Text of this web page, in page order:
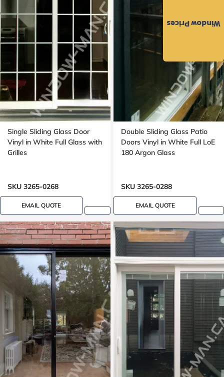
Single Sliding Glass Door
Vinyl in White Full Glass with
Grilles
SKU 3265-0268
EMAIL QUOTE
Double Sliding Glass Patio
Doors Vinyl in White Full LoE
180 Argon Glass
SKU 3265-0288
EMAIL QUOTE
Window Prices